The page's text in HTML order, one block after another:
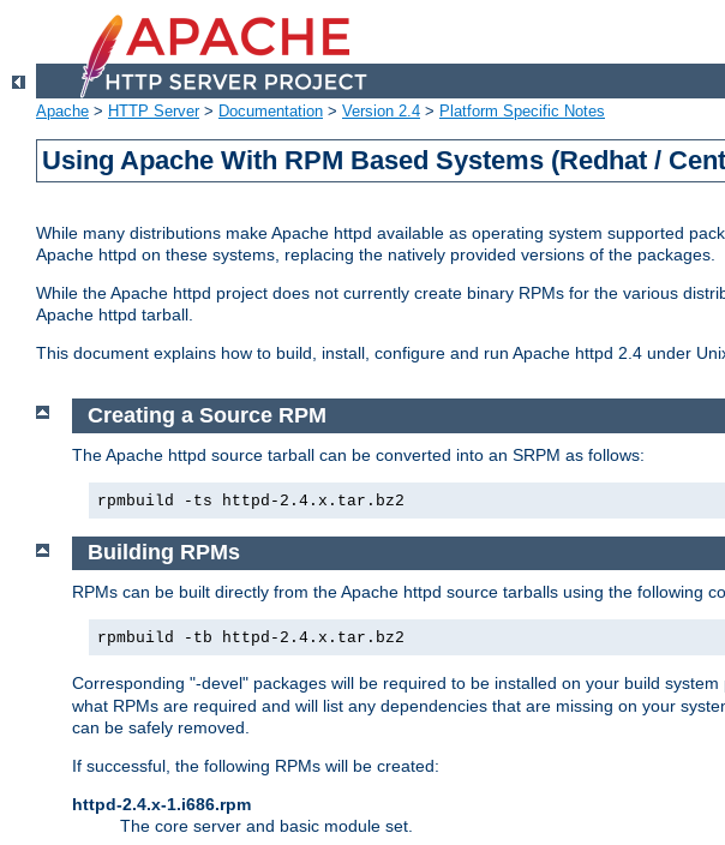
Apache > HTTP Server> Documentation > Version 2.4 > Platform Specific Notes
Using Apache With RPM Based Systems (Redhat /
While many distributions make Apache httpd available as operating system supported
Apache httpd on these systems, replacing the natively provided versions of the packages.
While the Apache httpd project does not currently create binary RPMs for the various
Apache httpd tarball.
This document explains how to build, install, configure and run Apache httpd 2.4 under
Creating a Source RPM
The Apache httpd source tarball can be converted into an SRPM as follows:
rpmbuild -ts httpd-2.4.x.tar.bz2
Building RPMs
RPMs can be built directly from the Apache httpd source tarballs using the following
rpmbuild -tb httpd-2.4.x.tar.bz2
Corresponding "-devel" packages will be required to be installed on your build
what RPMs are required and will list any dependencies that are missing on your
can be safely removed.
If successful, the following RPMs will be created:
httpd-2.4.x-1.i686.rpm
The core server and basic module set.